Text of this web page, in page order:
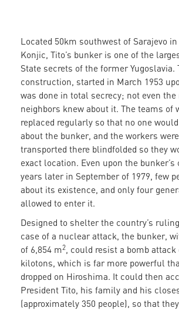
Located 50km southwest of Sarajevo
Konjic, Tito’s bunker is one of the
State secrets of the former Yugoslavia.
construction, started in March 1953
was done in total secrecy; not even the
neighbors knew about it. The teams of
replaced regularly so that no one
about the bunker, and the workers
transported there blindfolded so they
exact location. Even upon the
years later in September of 1979, few
about its existence, and only four
allowed to enter it.
Designed to shelter the country’s
case of a nuclear attack, the bunker,
of 6,854 m2, could resist a bomb attack
kilotons, which is far more powerful
dropped on Hiroshima. It could then
President Tito, his family and his
(approximately 350 people), so that